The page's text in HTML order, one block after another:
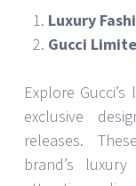
Luxury
Gucci
Explore
exclusive
releases.
brand’s